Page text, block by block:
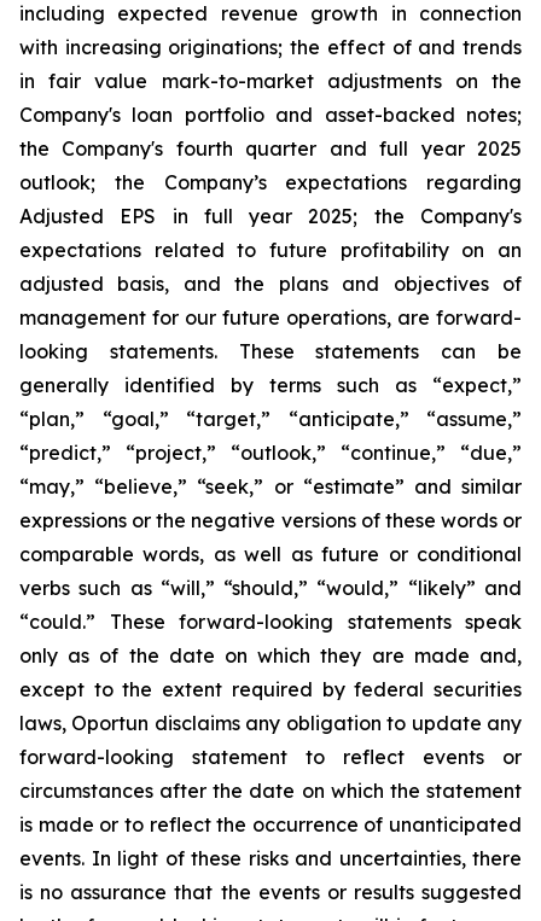
including expected revenue growth in connection
with increasing originations; the effect of and trends
in fair value mark-to-market adjustments on the
Company's loan portfolio and asset-backed notes;
the Company's fourth quarter and full year 2025
outlook; the Company’s expectations regarding
Adjusted EPS in full year 2025; the Company's
expectations related to future profitability on an
adjusted basis, and the plans and objectives of
management for our future operations, are forward-
looking statements. These statements can be
generally identified by terms such as “expect,”
“plan,” “goal,” “target,” “anticipate,” “assume,”
“predict,” “project,” “outlook,” “continue,” “due,”
“may,” “believe,” “seek,” or “estimate” and similar
expressions or the negative versions of these words or
comparable words, as well as future or conditional
verbs such as “will,” “should,” “would,” “likely” and
“could.” These forward-looking statements speak
only as of the date on which they are made and,
except to the extent required by federal securities
laws, Oportun disclaims any obligation to update any
forward-looking statement to reflect events or
circumstances after the date on which the statement
is made or to reflect the occurrence of unanticipated
events. In light of these risks and uncertainties, there
is no assurance that the events or results suggested